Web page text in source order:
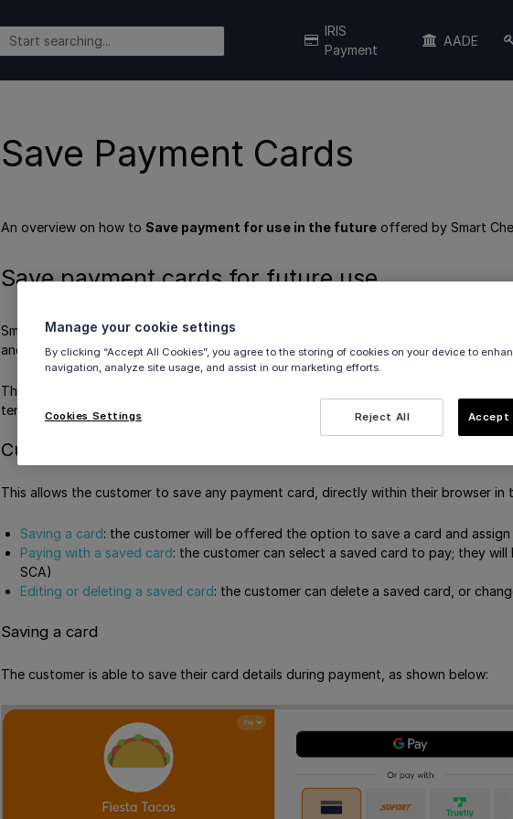
IRIS
Payment
AADE
Save Payment Cards
An overview on how to Save payment for use in the future offered by Smart
Save payment cards for future use
Smart Checkout offers the ability for the customer to save their payment cards
and countries. Customers can save cards once, and use everywhere.
The merchant is not involved in this process; in fact, you will not even be aware
terms, this means that you will not receive any card tokens yourself; the card
Customer-side card tokenization
This allows the customer to save any payment card, directly within their browser in
Saving a card: the customer will be offered the option to save a card and
Paying with a saved card: the customer can select a saved card to pay; they
SCA)
Editing or deleting a saved card: the customer can delete a saved card, or
Saving a card
The customer is able to save their card details during payment, as shown below:
Manage your cookie settings
By clicking “Accept All Cookies”, you agree to the storing of cookies on your device to
navigation, analyze site usage, and assist in our marketing efforts.
Reject All Accept
Cookies Settings